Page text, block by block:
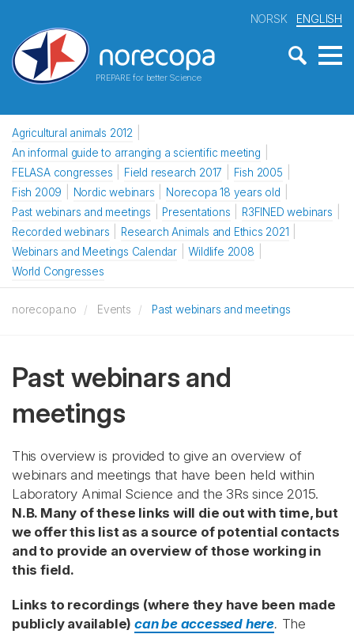
PREPARE for better Science
NORSK ENGLISH
Agricultural animals 2012
An informal guide to arranging a scientific meeting
FELASA congresses
Field research 2017
Fish 2005
Fish 2009
Nordic webinars
Norecopa 18 years old
Past webinars and meetings
Presentations
R3FINED webinars
Recorded webinars
Research Animals and Ethics 2021
Webinars and Meetings Calendar
Wildlife 2008
World Congresses
norecopa.no Events Past webinars and meetings
Past webinars and
meetings
This overview is provided to give an overview of
webinars and meetings that have been held within
Laboratory Animal Science and the 3Rs since 2015.
N.B. Many of these links will die out with time, but
we offer this list as a source of potential contacts
and to provide an overview of those working in
this field.
Links to recordings (where they have been made
publicly available)can be accessed here. The